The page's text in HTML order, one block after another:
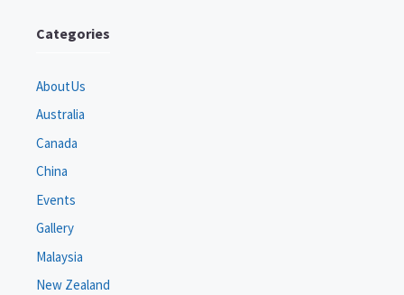
Categories
AboutUs
Australia
Canada
China
Events
Gallery
Malaysia
New Zealand